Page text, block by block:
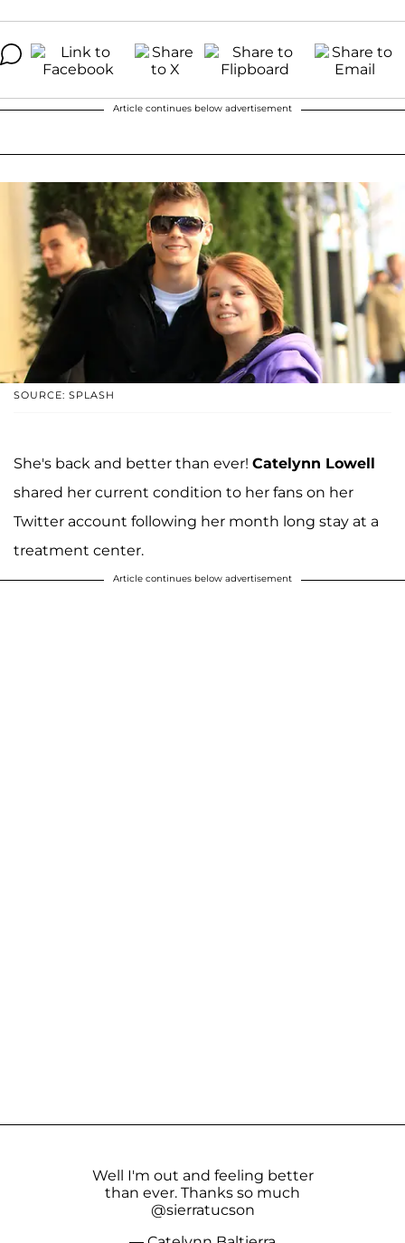
Article continues below advertisement
SOURCE: SPLASH
She's back and better than ever! Catelynn Lowell
shared her current condition to her fans on her
Twitter account following her month long stay at a
treatment center.
Article continues below advertisement
Well I'm out and feeling better
than ever. Thanks so much
@sierratucson